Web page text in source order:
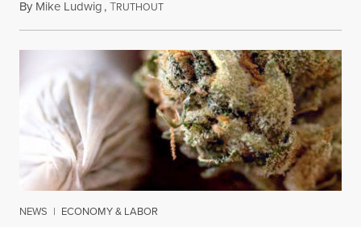
By Mike Ludwig,TRUTHOUTDecember 20, 2021
NEWS | ECONOMY & LABOR